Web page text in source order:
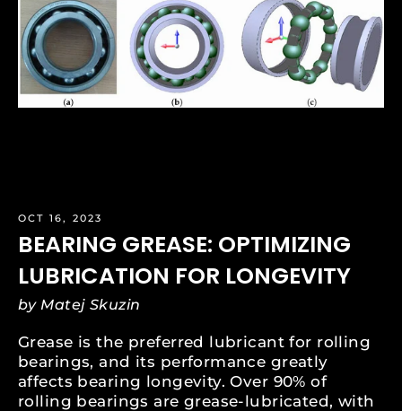
OCT 16, 2023
BEARING GREASE: OPTIMIZING
LUBRICATION FOR LONGEVITY
by Matej Skuzin
Grease is the preferred lubricant for rolling
bearings, and its performance greatly
affects bearing longevity. Over 90% of
rolling bearings are grease-lubricated, with